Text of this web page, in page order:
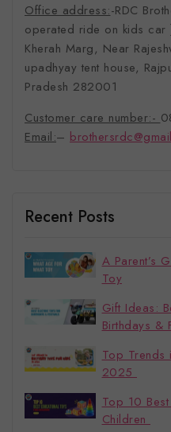
Office address:-RDC
operated ride on kids car
Kherah Marg, Near
upadhyay tent house,
Pradesh 282001
Customer care number:-
Email:–
Recent Posts
A Parent’s
Toy
Gift Ideas:
Birthdays &
Top Trends
2025
Top 10
Children